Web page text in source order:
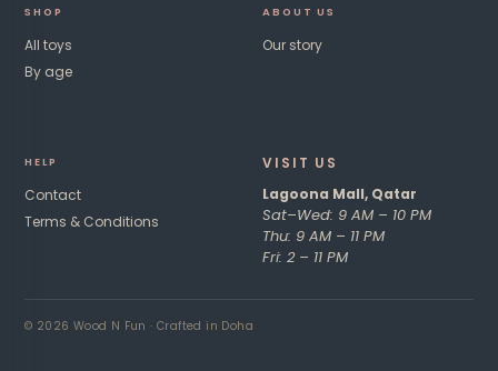
SHOP
All toys
By age
ABOUT US
Our story
HELP
Contact
Terms & Conditions
VISIT US​
Lagoona Mall, Qatar
Sat–Wed: 9 AM – 10 PM
Thu: 9 AM – 11 PM
Fri: 2 – 11 PM ​
© 2026 Wood N Fun · Crafted in Doha